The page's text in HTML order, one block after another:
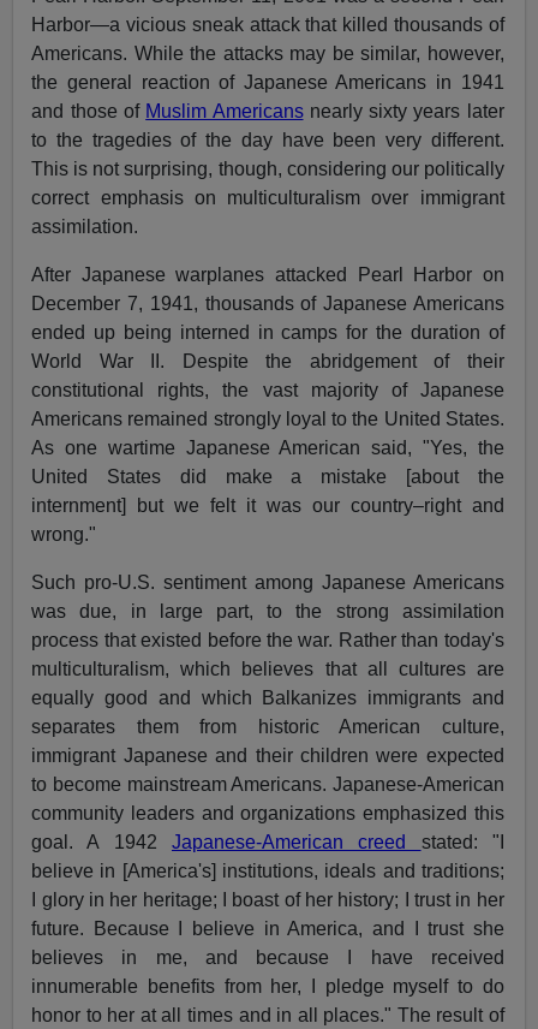
Harbor—a vicious sneak attack that killed thousands of
Americans. While the attacks may be similar, however,
the general reaction of Japanese Americans in 1941
and those of Muslim Americansnearly sixty years later
to the tragedies of the day have been very different.
This is not surprising, though, considering our politically
correct emphasis on multiculturalism over immigrant
assimilation.
After Japanese warplanes attacked Pearl Harbor on
December 7, 1941, thousands of Japanese Americans
ended up being interned in camps for the duration of
World War II. Despite the abridgement of their
constitutional rights, the vast majority of Japanese
Americans remained strongly loyal to the United States.
As one wartime Japanese American said, "Yes, the
United States did make a mistake [about the
internment] but we felt it was our country–right and
wrong."
Such pro-U.S. sentiment among Japanese Americans
was due, in large part, to the strong assimilation
process that existed before the war. Rather than today's
multiculturalism, which believes that all cultures are
equally good and which Balkanizes immigrants and
separates them from historic American culture,
immigrant Japanese and their children were expected
to become mainstream Americans. Japanese-American
community leaders and organizations emphasized this
goal. A 1942 Japanese-American creed stated: "I
believe in [America's] institutions, ideals and traditions;
I glory in her heritage; I boast of her history; I trust in her
future. Because I believe in America, and I trust she
believes in me, and because I have received
innumerable benefits from her, I pledge myself to do
honor to her at all times and in all places." The result of